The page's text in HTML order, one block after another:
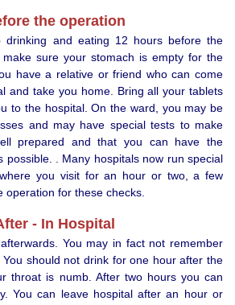
the operation
drinking and eating 12 hours before the
sure your stomach is empty for the
have a relative or friend who can come
and take you home. Bring all your tablets
to the hospital. On the ward, you may be
and may have special tests to make
prepared and that you can have the
possible. . Many hospitals now run special
you visit for an hour or two, a few
operation for these checks.
- In Hospital
You may in fact not remember
should not drink for one hour after the
throat is numb. After two hours you can
You can leave hospital after an hour or